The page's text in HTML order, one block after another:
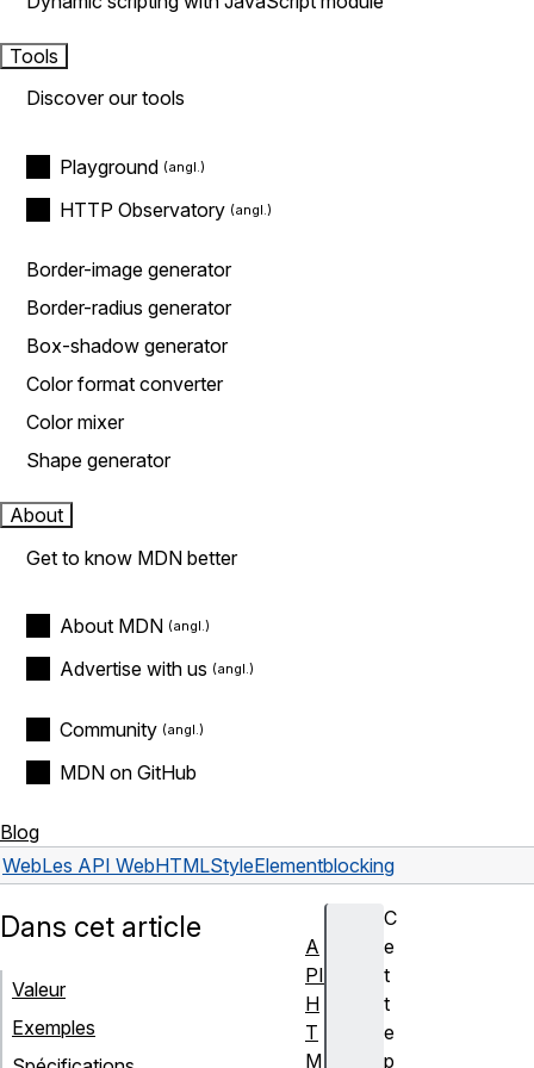
Tools
Discover our tools
Playground
HTTP Observatory
Border-image generator
Border-radius generator
Box-shadow generator
Color format converter
Color mixer
Shape generator
About
Get to know MDN better
About MDN
Advertise with us
Community
MDN on GitHub
Blog
WebLes API WebHTMLStyleElementblocking
C
e
t
t
e
p
Dans cet article
Valeur
Exemples
A
PI
H
T
M